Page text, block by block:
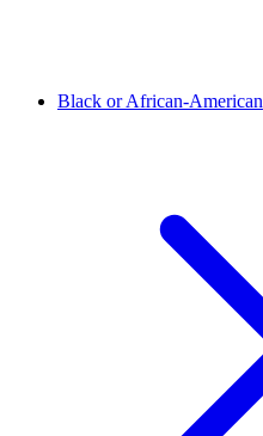
Black or African-American